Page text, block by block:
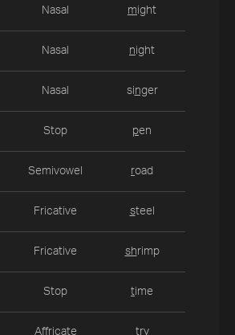
Nasal might
Nasal night
Nasal singer
Stop pen
Semivowel road
Fricative steel
Fricative shrimp
Stop time
Affricate try